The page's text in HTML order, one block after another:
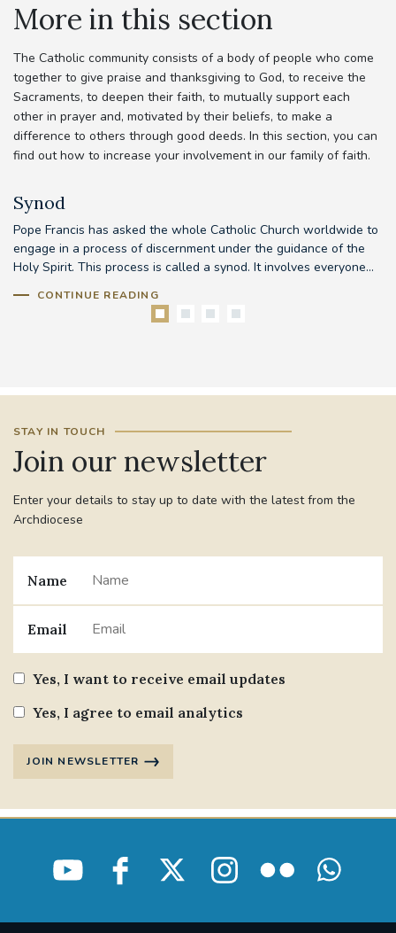
More in this section
The Catholic community consists of a body of people who come
together to give praise and thanksgiving to God, to receive the
Sacraments, to deepen their faith, to mutually support each
other in prayer and, motivated by their beliefs, to make a
difference to others through good deeds. In this section, you can
find out how to increase your involvement in our family of faith.
Synod
Pope Francis has asked the whole Catholic Church worldwide to
engage in a process of discernment under the guidance of the
Holy Spirit. This process is called a synod. It involves everyone...
CONTINUE READING
STAY IN TOUCH
Join our newsletter
Enter your details to stay up to date with the latest from the
Archdiocese
Name
Email
Yes, I want to receive email updates
Yes, I agree to email analytics
JOIN NEWSLETTER